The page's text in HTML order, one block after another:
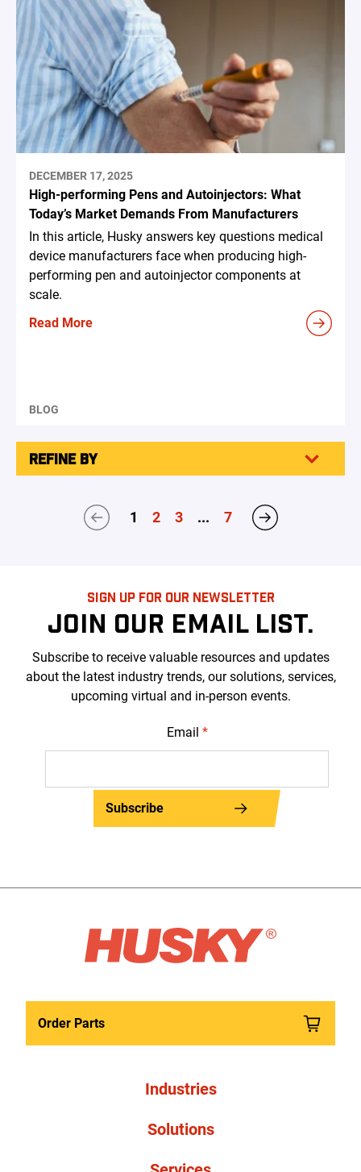
DECEMBER 17, 2025
High-performing Pens and Autoinjectors: What
Today’s Market Demands From Manufacturers
In this article, Husky answers key questions medical
device manufacturers face when producing high-
performing pen and autoinjector components at
scale.
Read More
BLOG
REFINE BY
1 2 3 ... 7
SIGN UP FOR OUR NEWSLETTER
JOIN OUR EMAIL LIST.
Subscribe to receive valuable resources and updates
about the latest industry trends, our solutions, services,
upcoming virtual and in-person events.
Email *
Subscribe
Order Parts
Industries
Solutions